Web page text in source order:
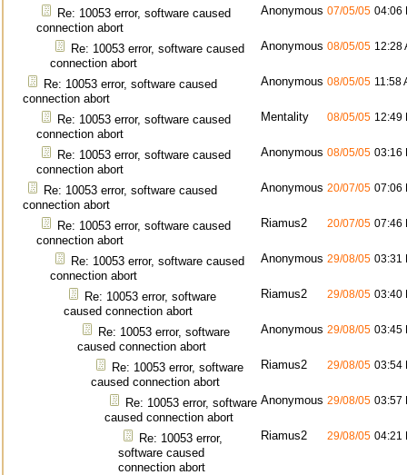
Re: 10053 error, software caused
connection abort
Anonymous 07/05/05 04:06
Re: 10053 error, software caused
connection abort
Anonymous 08/05/05 12:28
Re: 10053 error, software caused
connection abort
Anonymous 08/05/05 11:58
Re: 10053 error, software caused
connection abort
Mentality 08/05/05 12:49
Re: 10053 error, software caused
connection abort
Anonymous 08/05/05 03:16
Re: 10053 error, software caused
connection abort
Anonymous 20/07/05 07:06
Re: 10053 error, software caused
connection abort
Riamus2 20/07/05 07:46
Re: 10053 error, software caused
connection abort
Anonymous 29/08/05 03:31
Re: 10053 error, software
caused connection abort
Riamus2 29/08/05 03:40
Re: 10053 error, software
caused connection abort
Anonymous 29/08/05 03:45
Re: 10053 error, software
caused connection abort
Riamus2 29/08/05 03:54
Re: 10053 error, software
caused connection abort
Anonymous 29/08/05 03:57
Re: 10053 error,
software caused
connection abort
Riamus2 29/08/05 04:21